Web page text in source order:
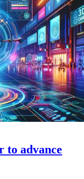
advance